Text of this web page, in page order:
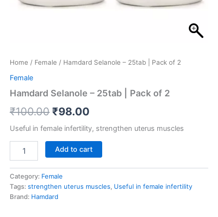
Home / Female / Hamdard Selanole – 25tab | Pack of 2
Female
Hamdard Selanole – 25tab | Pack of 2
₹100.00 ₹98.00
Useful in female infertility, strengthen uterus muscles
Add to cart
Category: Female
Tags: strengthen uterus muscles, Useful in female infertility
Brand: Hamdard